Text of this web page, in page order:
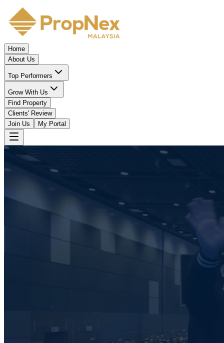
Home
About Us
Top Performers
Grow With Us
Find Property
Clients' Review
Join Us
My Portal